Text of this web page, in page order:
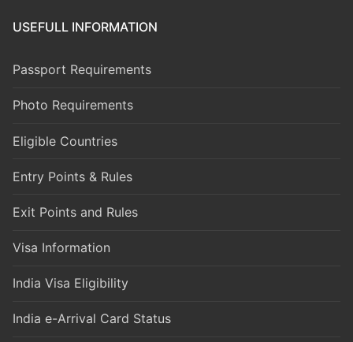
USEFULL INFORMATION
Passport Requirements
Photo Requirements
Eligible Countries
Entry Points & Rules
Exit Points and Rules
Visa Information
India Visa Eligibility
India e-Arrival Card Status